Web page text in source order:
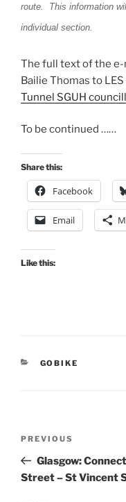
route. This information
individual section.
The full text of the
Bailie Thomas to
Tunnel SGUH
To be continued ……
Share this:
Facebook
Email
Like this:
CATEGORIES
GOBIKE
Previous
Post
PREVIOUS
Glasgow:
Street – St Vincent